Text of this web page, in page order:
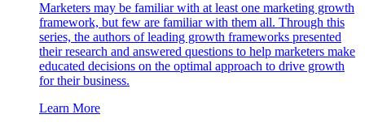
Marketers may be familiar with at least one marketing growth
framework, but few are familiar with them all. Through this
series, the authors of leading growth frameworks presented
their research and answered questions to help marketers make
educated decisions on the optimal approach to drive growth
for their business.
Learn More